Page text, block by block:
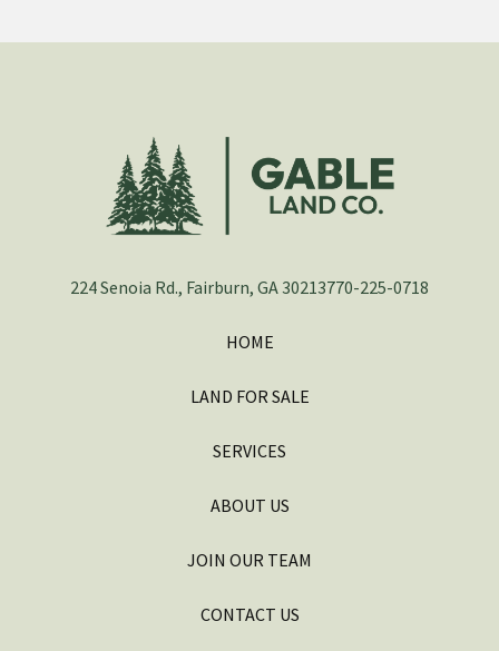
224 Senoia Rd., Fairburn, GA 30213770-225-0718
HOME
LAND FOR SALE
SERVICES
ABOUT US
JOIN OUR TEAM
CONTACT US